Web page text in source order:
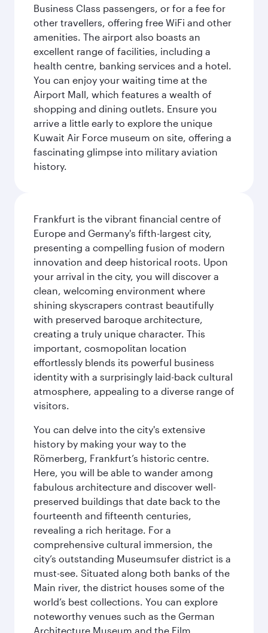
Business Class passengers, or for a fee for
other travellers, offering free WiFi and other
amenities. The airport also boasts an
excellent range of facilities, including a
health centre, banking services and a hotel.
You can enjoy your waiting time at the
Airport Mall, which features a wealth of
shopping and dining outlets. Ensure you
arrive a little early to explore the unique
Kuwait Air Force museum on site, offering a
fascinating glimpse into military aviation
history.
Frankfurt is the vibrant financial centre of
Europe and Germany's fifth-largest city,
presenting a compelling fusion of modern
innovation and deep historical roots. Upon
your arrival in the city, you will discover a
clean, welcoming environment where
shining skyscrapers contrast beautifully
with preserved baroque architecture,
creating a truly unique character. This
important, cosmopolitan location
effortlessly blends its powerful business
identity with a surprisingly laid-back cultural
atmosphere, appealing to a diverse range of
visitors.
You can delve into the city's extensive
history by making your way to the
Römerberg, Frankfurt’s historic centre.
Here, you will be able to wander among
fabulous architecture and discover well-
preserved buildings that date back to the
fourteenth and fifteenth centuries,
revealing a rich heritage. For a
comprehensive cultural immersion, the
city’s outstanding Museumsufer district is a
must-see. Situated along both banks of the
Main river, the district houses some of the
world’s best collections. You can explore
noteworthy venues such as the German
Architecture Museum and the Film